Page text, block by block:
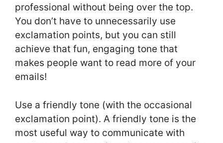
professional without being over the top.
You don’t have to unnecessarily use
exclamation points, but you can still
achieve that fun, engaging tone that
makes people want to read more of your
emails!
Use a friendly tone (with the occasional
exclamation point). A friendly tone is the
most useful way to communicate with